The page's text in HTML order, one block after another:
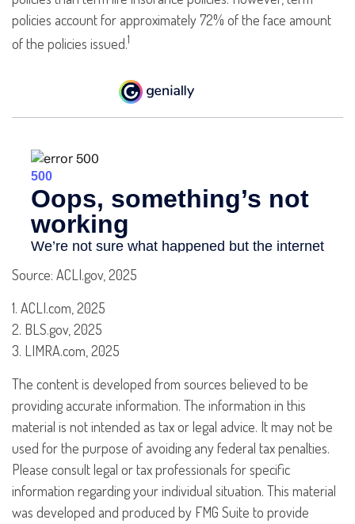
policies account for approximately 72% of the face amount
of the policies issued.1
Source: ACLI.gov, 2025
1. ACLI.com, 2025
2. BLS.gov, 2025
3. LIMRA.com, 2025
The content is developed from sources believed to be
providing accurate information. The information in this
material is not intended as tax or legal advice. It may not be
used for the purpose of avoiding any federal tax penalties.
Please consult legal or tax professionals for specific
information regarding your individual situation. This material
was developed and produced by FMG Suite to provide